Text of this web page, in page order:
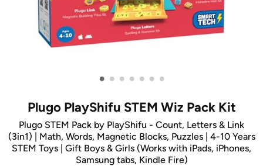
• • • • • • •
Plugo PlayShifu STEM Wiz Pack Kit
Plugo STEM Pack by PlayShifu - Count, Letters & Link
(3in1) | Math, Words, Magnetic Blocks, Puzzles | 4-10 Years
STEM Toys | Gift Boys & Girls (Works with iPads, iPhones,
Samsung tabs, Kindle Fire)